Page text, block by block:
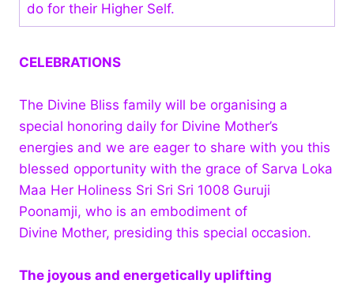
do for their Higher Self.
CELEBRATIONS
The Divine Bliss family will be organising a
special honoring daily for Divine Mother’s
energies and we are eager to share with you this
blessed opportunity with the grace of Sarva Loka
Maa Her Holiness Sri Sri Sri 1008 Guruji
Poonamji, who is an embodiment of
Divine Mother, presiding this special occasion.
The joyous and energetically uplifting